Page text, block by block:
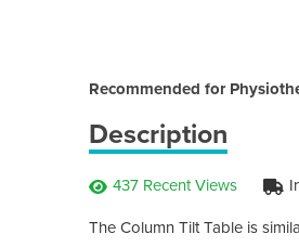
Recommended for
Description
437 Recent Views
The Column Tilt Table is